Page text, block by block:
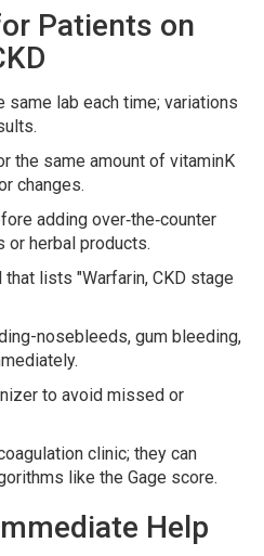
Patients on
same lab each time; variations
the same amount of vitaminK
changes.
adding over‑the‑counter
or herbal products.
lists "Warfarin, CKD stage
nosebleeds, gum bleeding,
to avoid missed or
clinic; they can
like the Gage score.
Help